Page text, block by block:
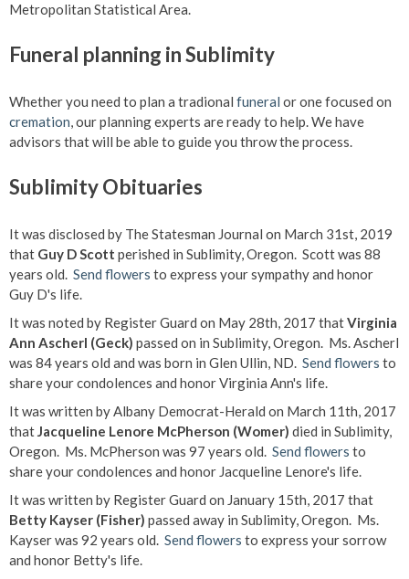
Metropolitan Statistical Area.
Funeral planning in Sublimity
Whether you need to plan a tradional funeral or one focused on
cremation, our planning experts are ready to help. We have
advisors that will be able to guide you throw the process.
Sublimity Obituaries
It was disclosed by The Statesman Journal on March 31st, 2019
that Guy D Scott perished in Sublimity, Oregon. Scott was 88
years old. Send flowers to express your sympathy and honor
Guy D's life.
It was noted by Register Guard on May 28th, 2017 thatVirginia
Ann Ascherl (Geck) passed on in Sublimity, Oregon. Ms. Ascherl
was 84 years old and was born in Glen Ullin, ND. Send flowers to
share your condolences and honor Virginia Ann's life.
It was written by Albany Democrat-Herald on March 11th, 2017
thatJacqueline Lenore McPherson (Womer) died in Sublimity,
Oregon. Ms. McPherson was 97 years old. Send flowers to
share your condolences and honor Jacqueline Lenore's life.
It was written by Register Guard on January 15th, 2017 that
Betty Kayser (Fisher) passed away in Sublimity, Oregon. Ms.
Kayser was 92 years old. Send flowers to express your sorrow
and honor Betty's life.